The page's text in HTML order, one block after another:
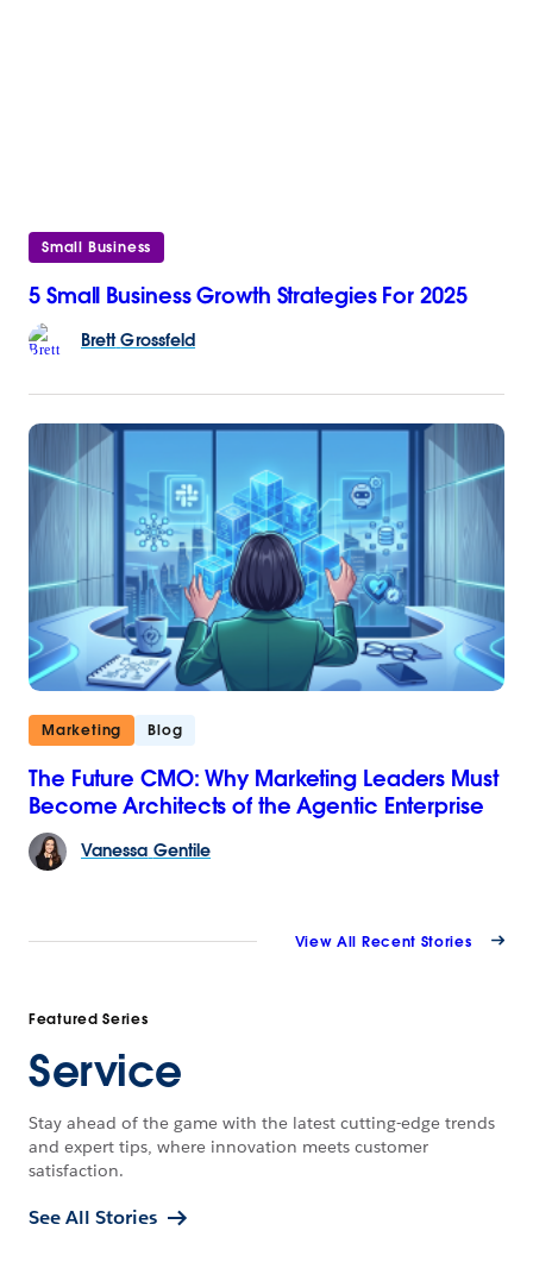
Small Business
5 Small Business Growth Strategies For 2025
Brett Grossfeld
Marketing Blog
The Future CMO: Why Marketing Leaders Must
Become Architects of the Agentic Enterprise
Vanessa Gentile
View All Recent Stories
Featured Series
Service
Stay ahead of the game with the latest cutting-edge trends
and expert tips, where innovation meets customer
satisfaction.
See All Stories